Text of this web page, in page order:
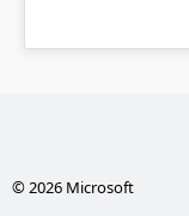
© 2026 Microsoft